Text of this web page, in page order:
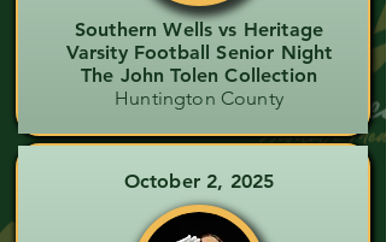
Southern Wells vs Heritage
Varsity Football Senior Night
The John Tolen Collection
Huntington County
October 2, 2025